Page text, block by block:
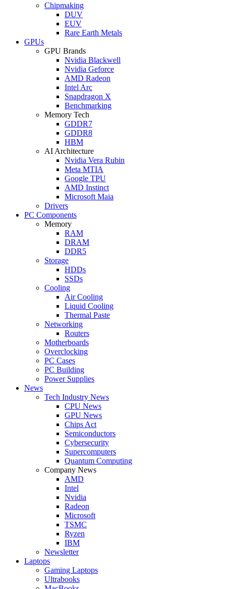
Chipmaking
DUV
EUV
Rare Earth Metals
GPUs
GPU Brands
Nvidia Blackwell
Nvidia Geforce
AMD Radeon
Intel Arc
Snapdragon X
Benchmarking
Memory Tech
GDDR7
GDDR8
HBM
AI Architecture
Nvidia Vera Rubin
Meta MTIA
Google TPU
AMD Instinct
Microsoft Maia
Drivers
PC Components
Memory
RAM
DRAM
DDR5
Storage
HDDs
SSDs
Cooling
Air Cooling
Liquid Cooling
Thermal Paste
Networking
Routers
Motherboards
Overclocking
PC Cases
PC Building
Power Supplies
News
Tech Industry News
CPU News
GPU News
Chips Act
Semiconductors
Cybersecurity
Supercomputers
Quantum Computing
Company News
AMD
Intel
Nvidia
Radeon
Microsoft
TSMC
Ryzen
IBM
Newsletter
Laptops
Gaming Laptops
Ultrabooks